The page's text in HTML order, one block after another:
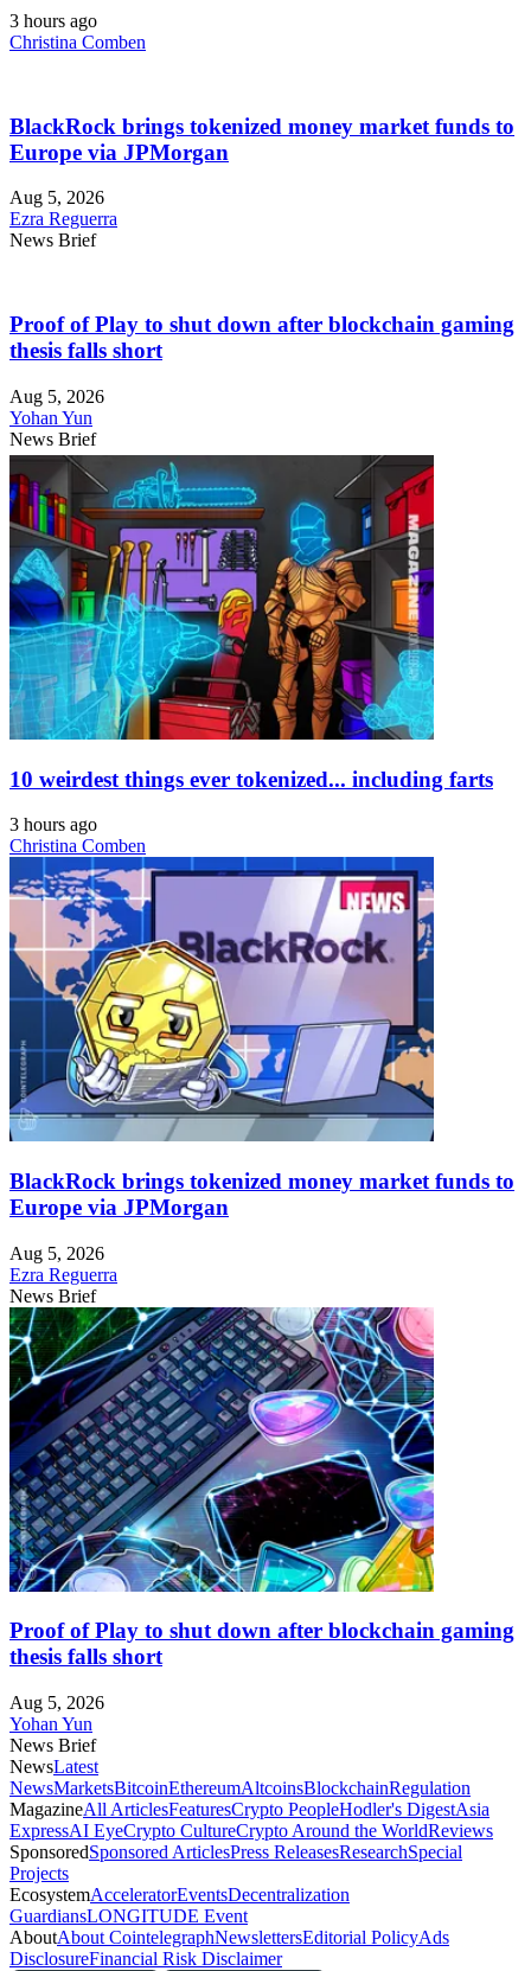
3 hours ago
Christina Comben
BlackRock brings tokenized money market funds to
Europe via JPMorgan
Aug 5, 2026
Ezra Reguerra
News Brief
Proof of Play to shut down after blockchain gaming
thesis falls short
Aug 5, 2026
Yohan Yun
News Brief
10 weirdest things ever tokenized... including farts
3 hours ago
Christina Comben
BlackRock brings tokenized money market funds to
Europe via JPMorgan
Aug 5, 2026
Ezra Reguerra
News Brief
Proof of Play to shut down after blockchain gaming
thesis falls short
Aug 5, 2026
Yohan Yun
News Brief
NewsLatest
NewsMarketsBitcoinEthereumAltcoinsBlockchainRegulation
MagazineAll ArticlesFeaturesCrypto PeopleHodler's DigestAsia
ExpressAI EyeCrypto CultureCrypto Around the WorldReviews
SponsoredSponsored ArticlesPress ReleasesResearchSpecial
Projects
EcosystemAcceleratorEventsDecentralization
GuardiansLONGITUDE Event
AboutAbout CointelegraphNewslettersEditorial PolicyAds
DisclosureFinancial Risk Disclaimer